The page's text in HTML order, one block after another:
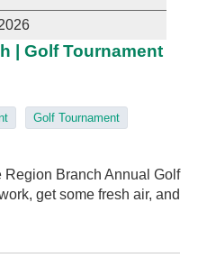
| Golf Tournament
Golf Tournament
Region Branch Annual Golf
get some fresh air, and